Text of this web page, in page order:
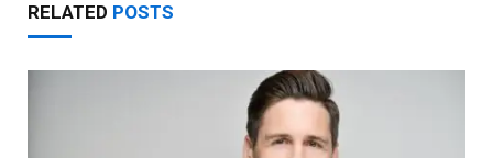
RELATED POSTS